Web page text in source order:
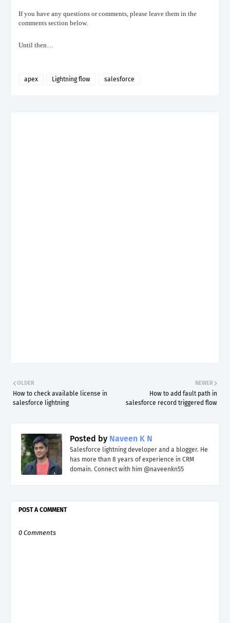
If you have any questions or comments, please leave them in the
comments section below.
Until then…
apex Lightning flow salesforce
NEWER
How to add fault path in
salesforce record triggered flow
OLDER
How to check available license in
salesforce lightning
Posted by Naveen K N
Salesforce lightning developer and a blogger. He
has more than 8 years of experience in CRM
domain. Connect with him @naveenkn55
POST A COMMENT
0 Comments